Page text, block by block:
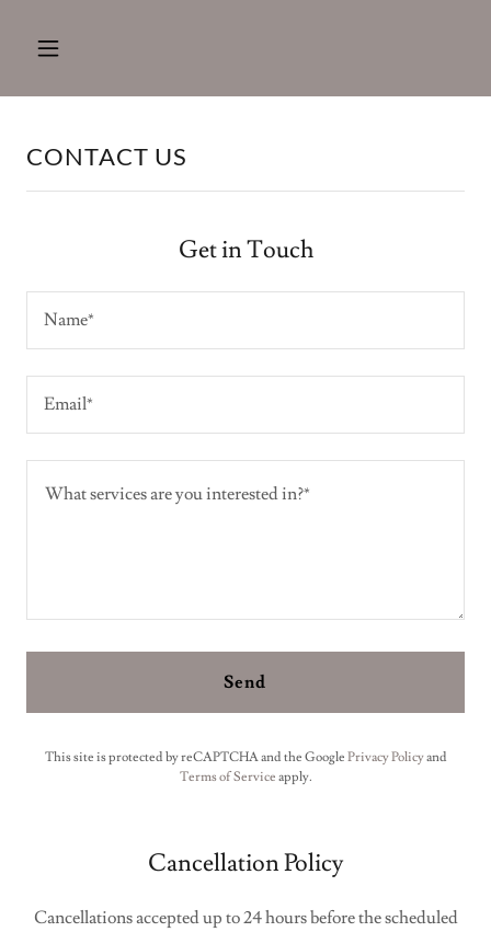
CONTACT US
Get in Touch
Name*
Email*
Send
This site is protected by reCAPTCHA and the Google Privacy Policyand
Terms of Service apply.
Cancellation Policy
Cancellations accepted up to 24 hours before the scheduled